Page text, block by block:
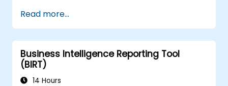
Apply security and access controls in
QuickSight.
Utilize machine learning capabilities built
into QuickSight for enhanced data
insights.
Design, create, and customize QuickSight
Read more...
Business Intelligence Reporting Tool
(BIRT)
14 Hours